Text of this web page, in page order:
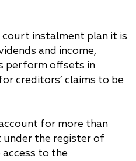
instalment plan it is
and income,
perform offsets in
creditors’ claims to be
for more than
the register of
access to the